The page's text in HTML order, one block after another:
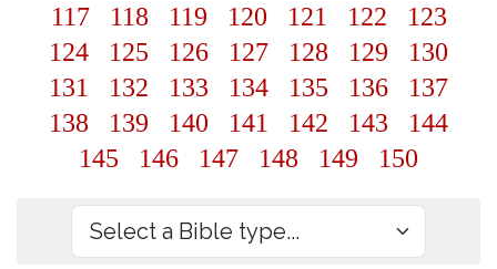
117
118 119 120 121 122
123
124
125 126 127 128 129
130
131
132 133 134 135 136
137
138
139 140 141 142 143
144
145
146 147 148 149 150